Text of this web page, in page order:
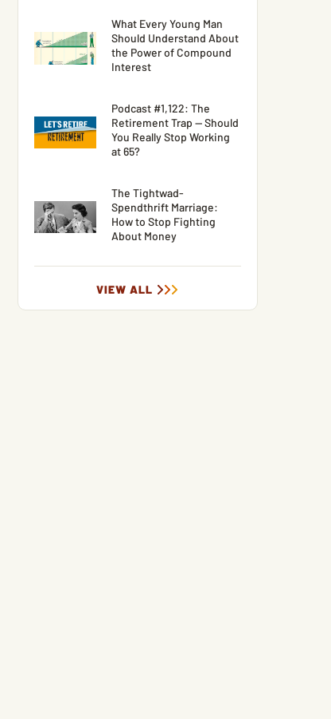
What Every Young Man
Should Understand About
the Power of Compound
Interest
Podcast #1,122: The
Retirement Trap — Should
You Really Stop Working
at 65?
The Tightwad-
Spendthrift Marriage:
How to Stop Fighting
About Money
VIEW ALL